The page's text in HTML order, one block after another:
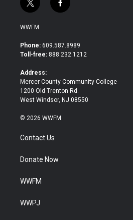
t
w
i
t
e
f
a
b
o
WWFM
Phone: 609.587.8989
Toll-free: 888.232.1212
Address:
Mercer County Community College
1200 Old Trenton Rd.
West Windsor, NJ 08550
© 2026 WWFM
Contact Us
Donate Now
WWFM
WWPJ